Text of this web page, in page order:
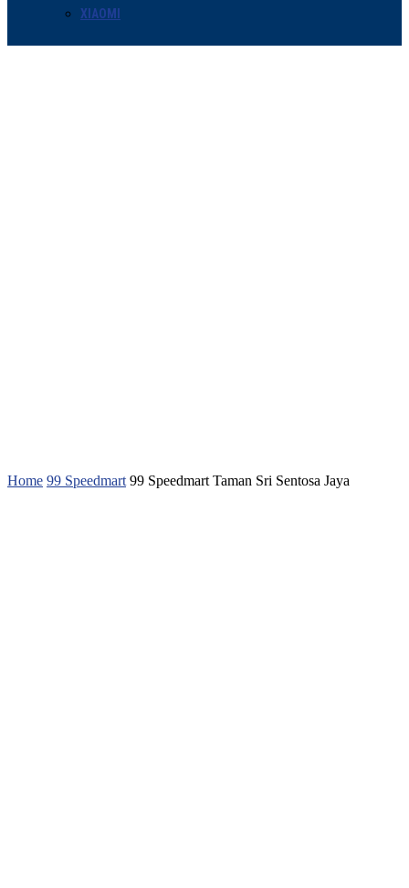
XIAOMI
Home 99 Speedmart 99 Speedmart Taman Sri Sentosa Jaya